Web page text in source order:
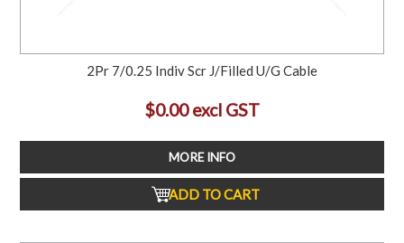
2Pr 7/0.25 Indiv Scr J/Filled U/G Cable
$0.00 excl GST
MORE INFO
ADD TO CART